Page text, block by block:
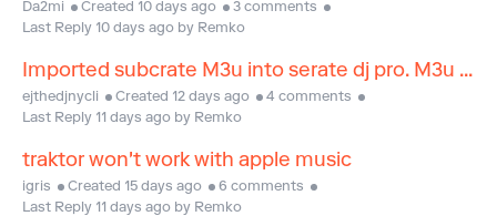
Da2mi Created 10 days ago
3 comments
Last Reply 10 days ago by Remko
Imported subcrate M3u into serate dj pro. M3u crate was exported from DJ Studio app
ejthedjnycli Created 12 days ago
4 comments
Last Reply 11 days ago by Remko
traktor won't work with apple music
igris Created 15 days ago
6 comments
Last Reply 11 days ago by Remko